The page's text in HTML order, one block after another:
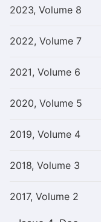
2023, Volume 8
2022, Volume 7
2021, Volume 6
2020, Volume 5
2019, Volume 4
2018, Volume 3
2017, Volume 2